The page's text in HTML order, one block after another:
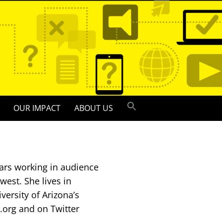
OUR IMPACT ABOUT US
working in audience
She lives in
of Arizona’s
and on Twitter